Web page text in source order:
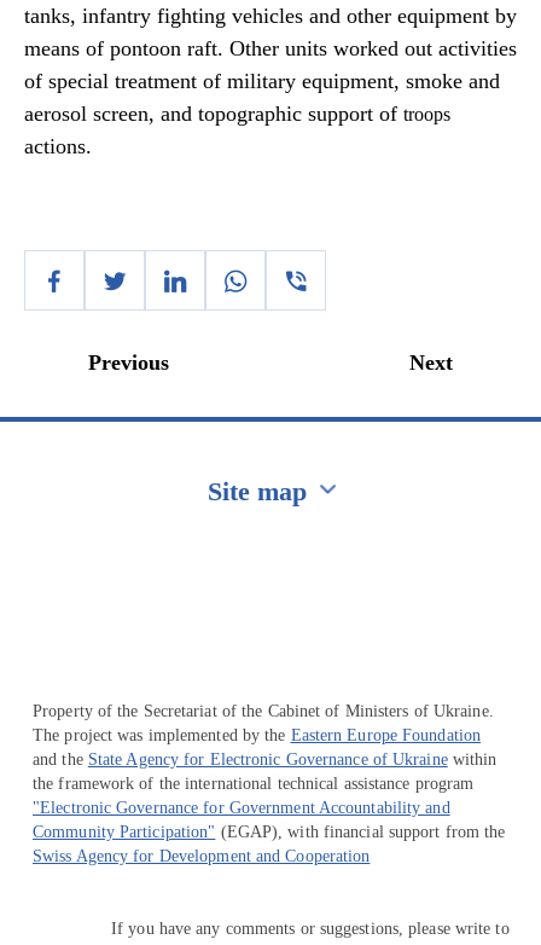
tanks, infantry fighting vehicles and other equipment by
means of pontoon raft. Other units worked out activities
of special treatment of military equipment, smoke and
aerosol screen, and topographic support of troops
actions.
Previous Next
Site map
Property of the Secretariat of the Cabinet of Ministers of Ukraine.
The project was implemented by the Eastern Europe Foundation
and the State Agency for Electronic Governance of Ukrainewithin
the framework of the international technical assistance program
"Electronic Governance for Government Accountability and
Community Participation" (EGAP), with financial support from the
Swiss Agency for Development and Cooperation
If you have any comments or suggestions, please write to